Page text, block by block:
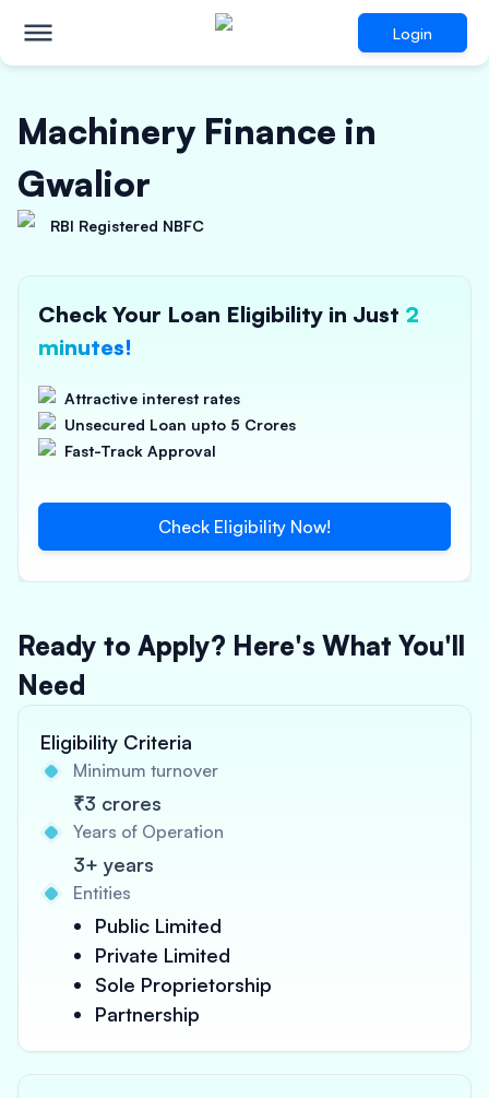
Login
Machinery Finance in
Gwalior
RBI Registered NBFC
Check Your Loan Eligibility in Just 2
minutes!
Attractive interest rates
Unsecured Loan upto 5 Crores
Fast-Track Approval
Check Eligibility Now!
Ready to Apply? Here's What You'll
Need
Eligibility Criteria
Minimum turnover
₹3 crores
Years of Operation
3+ years
Entities
Public Limited
Private Limited
Sole Proprietorship
Partnership